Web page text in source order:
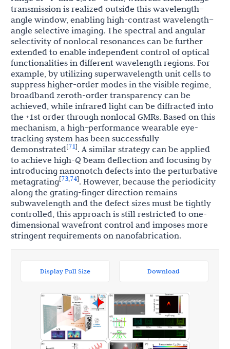
transmission is realized outside this wavelength–
angle window, enabling high-contrast wavelength–
angle selective imaging. The spectral and angular
selectivity of nonlocal resonances can be further
extended to enable independent control of optical
functionalities in different wavelength regions. For
example, by utilizing superwavelength unit cells to
suppress higher-order modes in the visible regime,
broadband zeroth-order transparency can be
achieved, while infrared light can be diffracted into
the +1st order through nonlocal GMRs. Based on this
mechanism, a high-performance wearable eye-
tracking system has been successfully
demonstrated[71]. A similar strategy can be applied
to achieve high-Q beam deflection and focusing by
introducing nanonotch defects into the perturbative
metagrating[73,74]. However, because the periodicity
along the grating-finger direction remains
subwavelength and the defect sizes must be tightly
controlled, this approach is still restricted to one-
dimensional wavefront control and imposes more
stringent requirements on nanofabrication.
Display Full Size Download